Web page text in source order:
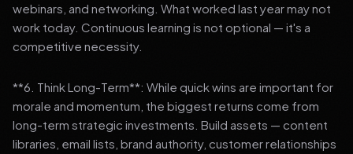
webinars, and networking. What worked last year may not
work today. Continuous learning is not optional — it's a
competitive necessity.
**6. Think Long-Term**: While quick wins are important for
morale and momentum, the biggest returns come from
long-term strategic investments. Build assets — content
libraries, email lists, brand authority, customer relationships